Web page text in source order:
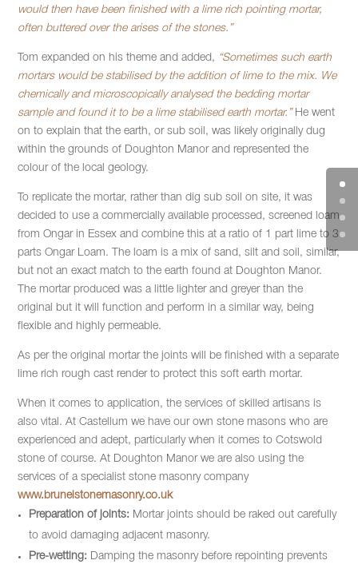
would then have been finished with a lime rich pointing mortar,
often buttered over the arises of the stones.”
Tom expanded on his theme and added, “Sometimes such earth
mortars would be stabilised by the addition of lime to the mix. We
chemically and microscopically analysed the bedding mortar
sample and found it to be a lime stabilised earth mortar.”He went
on to explain that the earth, or sub soil, was likely originally dug
within the grounds of Doughton Manor and represented the
colour of the local geology.
To replicate the mortar, rather than dig sub soil on site, it was
decided to use a commercially available processed, screened loam
from Ongar in Essex and combine this at a ratio of 1 part lime to 3
parts Ongar Loam. The loam is a mix of sand, silt and soil, similar,
but not an exact match to the earth found at Doughton Manor.
The mortar produced was a little lighter and greyer than the
original but it will function and perform in a similar way, being
flexible and highly permeable.
As per the original mortar the joints will be finished with a separate
lime rich rough cast render to protect this soft earth mortar.
When it comes to application, the services of skilled artisans is
also vital. At Castellum we have our own stone masons who are
experienced and adept, particularly when it comes to Cotswold
stone of course. At Doughton Manor we are also using the
services of a specialist stone masonry company
www.brunelstonemasonry.co.uk
Preparation of joints: Mortar joints should be raked out carefully
to avoid damaging adjacent masonry.
Pre-wetting: Damping the masonry before repointing prevents